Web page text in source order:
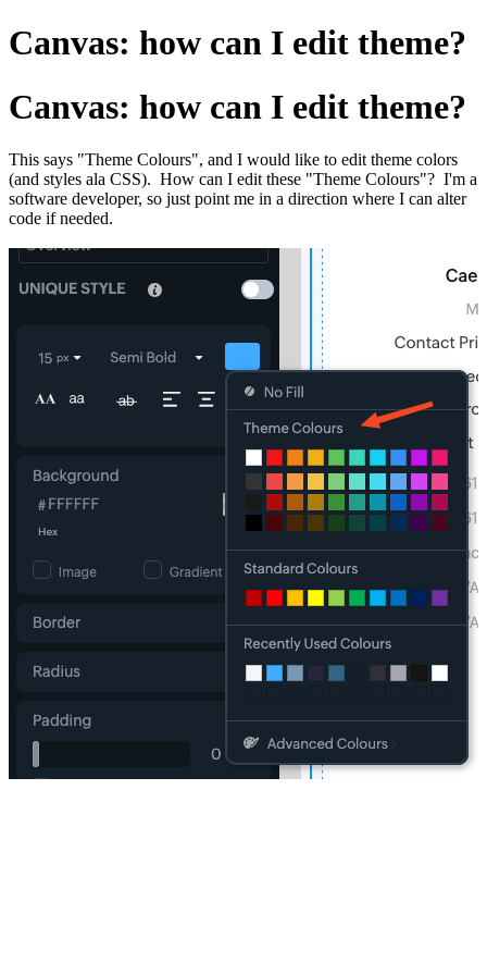
Canvas: how can I edit theme?
Canvas: how can I edit theme?
This says "Theme Colours", and I would like to edit theme colors
(and styles ala CSS). How can I edit these "Theme Colours"? I'm a
software developer, so just point me in a direction where I can alter
code if needed.